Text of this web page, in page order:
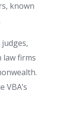
known
law firms
VBA’s